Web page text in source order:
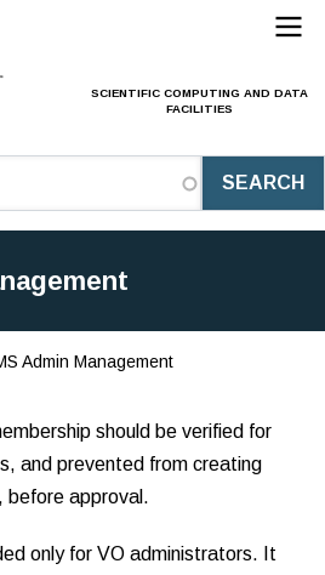
SCIENTIFIC COMPUTING AND DATA
FACILITIES
Admin Management
should be verified for
and prevented from creating
before approval.
only for VO administrators. It